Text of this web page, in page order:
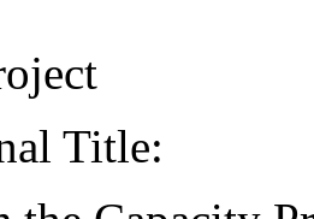
Title: